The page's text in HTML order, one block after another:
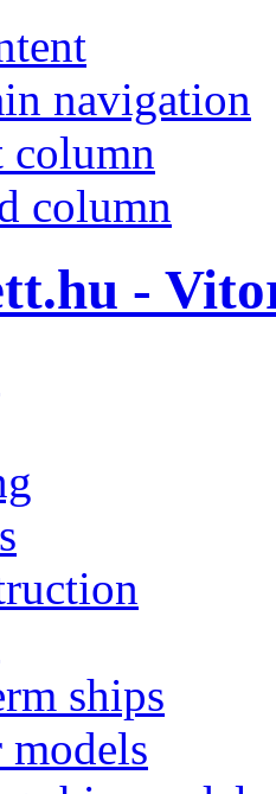
navigation
column
column
-
ships
models